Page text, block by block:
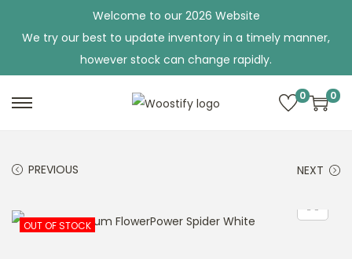
Welcome to our 2026 Website
We try our best to update inventory in a timely manner,
however stock can change rapidly.
S
o
S
o
0 0
PREVIOUS NEXT
OUT OF STOCK